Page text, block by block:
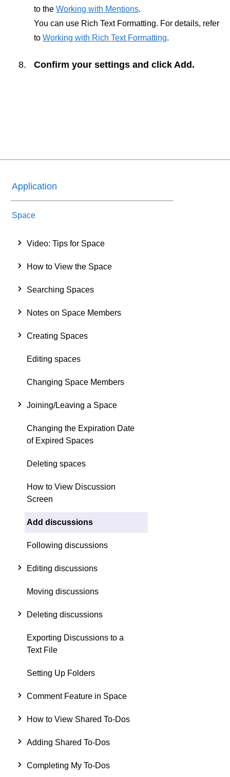
to the Working with Mentions.
You can use Rich Text Formatting. For details, refer
to Working with Rich Text Formatting.
Confirm your settings and click Add .
Application
Space
Video: Tips for Space
How to View the Space
Searching Spaces
Notes on Space Members
Creating Spaces
Editing spaces
Changing Space Members
Joining/Leaving a Space
Changing the Expiration Date
of Expired Spaces
Deleting spaces
How to View Discussion
Screen
Add discussions
Following discussions
Editing discussions
Moving discussions
Deleting discussions
Exporting Discussions to a
Text File
Setting Up Folders
Comment Feature in Space
How to View Shared To-Dos
Adding Shared To-Dos
Completing My To-Dos